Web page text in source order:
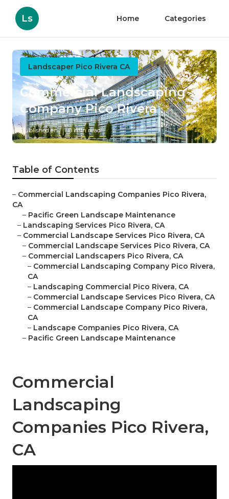
Ls Home Categories
Landscaper Pico Rivera CA
Commercial Landscaping
Company Pico Rivera
Published en 8 min read
Table of Contents
– Commercial Landscaping Companies Pico Rivera,
CA
– Pacific Green Landscape Maintenance
– Landscaping Services Pico Rivera, CA
– Commercial Landscape Services Pico Rivera, CA
– Commercial Landscape Services Pico Rivera, CA
– Commercial Landscapers Pico Rivera, CA
– Commercial Landscaping Company Pico Rivera,
CA
– Landscaping Commercial Pico Rivera, CA
– Commercial Landscape Services Pico Rivera, CA
– Commercial Landscape Company Pico Rivera,
CA
– Landscape Companies Pico Rivera, CA
– Pacific Green Landscape Maintenance
Commercial
Landscaping
Companies Pico Rivera,
CA